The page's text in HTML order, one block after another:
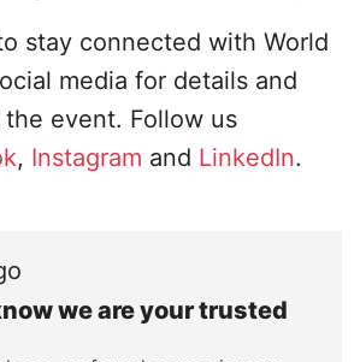
stay connected with World
media for details and
event. Follow us
, Instagram and LinkedIn.
we are your trusted